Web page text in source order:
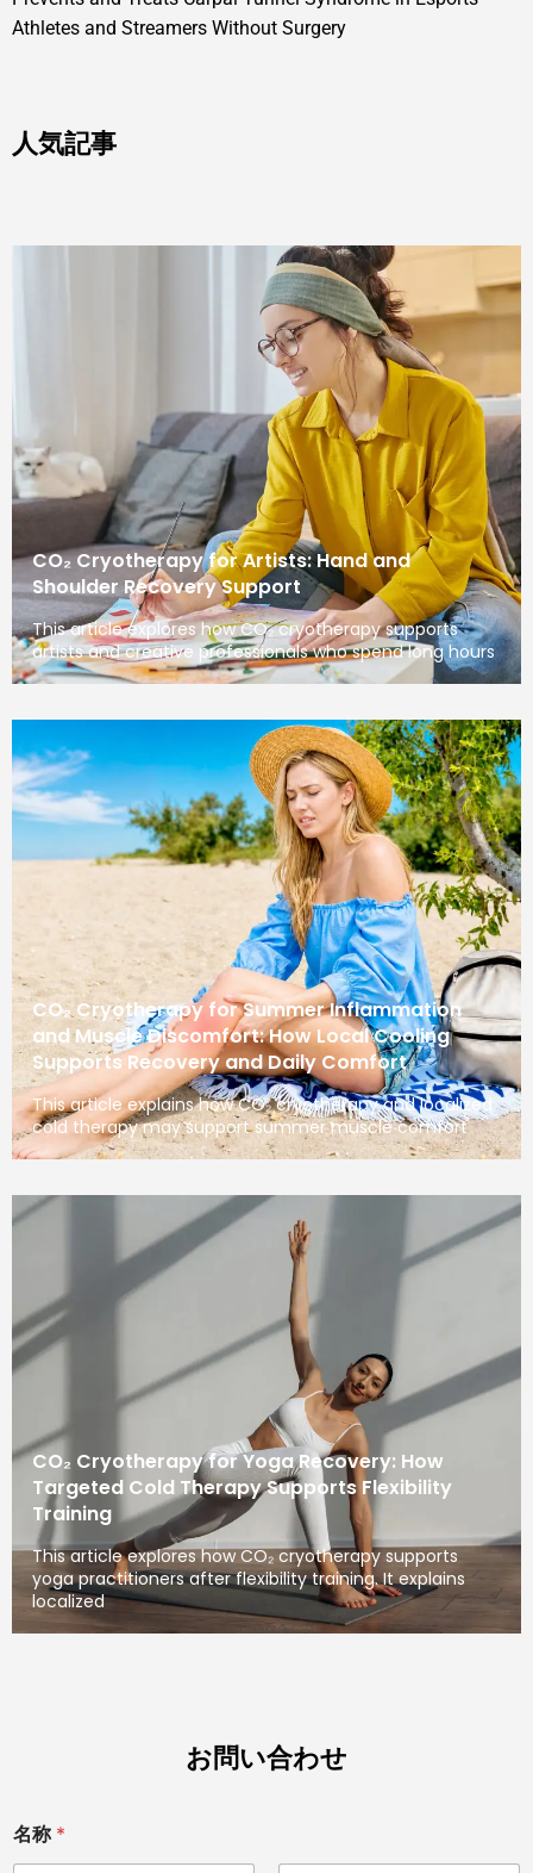
Athletes and Streamers Without Surgery
人気記事
CO₂ Cryotherapy for Artists: Hand and
Shoulder Recovery Support
This article explores how CO₂ cryotherapy supports
artists and creative professionals who spend long hours
CO₂ Cryotherapy for Summer Inflammation
and Muscle Discomfort: How Local Cooling
Supports Recovery and Daily Comfort
This article explains how CO₂ cryotherapy and localized
cold therapy may support summer muscle comfort
CO₂ Cryotherapy for Yoga Recovery: How
Targeted Cold Therapy Supports Flexibility
Training
This article explores how CO₂ cryotherapy supports
yoga practitioners after flexibility training. It explains
localized
お問い合わせ
名称 *